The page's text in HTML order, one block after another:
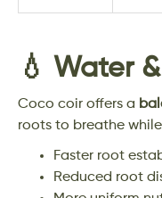
💧 Water
Coco coir offers a
roots to breathe
Faster root
Reduced root